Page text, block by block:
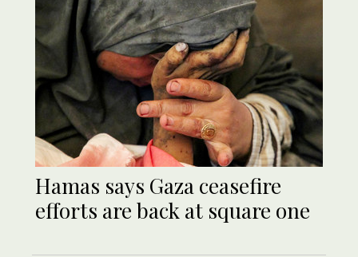
Hamas says Gaza ceasefire
efforts are back at square one